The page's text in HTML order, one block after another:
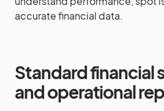
accurate financial data.
Standard financial
and operational